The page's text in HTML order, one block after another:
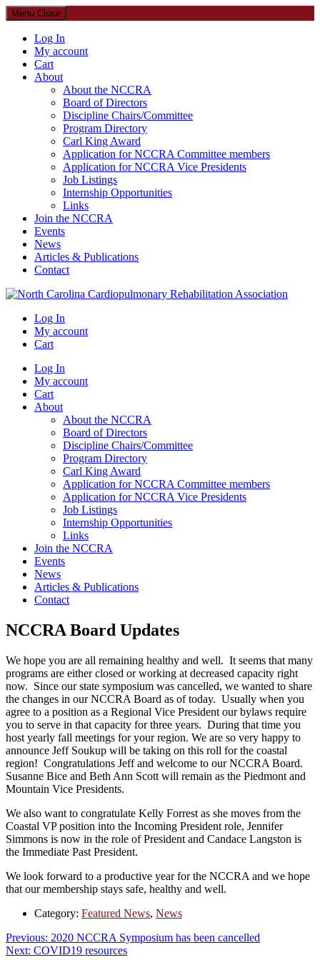
Menu Close
Log In
My account
Cart
About
About the NCCRA
Board of Directors
Discipline Chairs/Committee
Program Directory
Carl King Award
Application for NCCRA Committee members
Application for NCCRA Vice Presidents
Job Listings
Internship Opportunities
Links
Join the NCCRA
Events
News
Articles & Publications
Contact
North Carolina Cardiopulmonary Rehabilitation Association
Log In
My account
Cart
Log In
My account
Cart
About
About the NCCRA
Board of Directors
Discipline Chairs/Committee
Program Directory
Carl King Award
Application for NCCRA Committee members
Application for NCCRA Vice Presidents
Job Listings
Internship Opportunities
Links
Join the NCCRA
Events
News
Articles & Publications
Contact
NCCRA Board Updates
We hope you are all remaining healthy and well. It seems that many
programs are either closed or working at decreased capacity right
now. Since our state symposium was cancelled, we wanted to share
the changes in our NCCRA Board as of today. Usually when you
agree to a position as a Regional Vice President our bylaws require
you to serve in that capacity for three years. During that time you
host yearly fall meetings for your region. We are so very happy to
announce Jeff Soukup will be taking on this roll for the coastal
region! Congratulations Jeff and welcome to our NCCRA Board.
Susanne Bice and Beth Ann Scott will remain as the Piedmont and
Mountain Vice Presidents.
We also want to congratulate Kelly Forrest as she moves from the
Coastal VP position into the Incoming President role, Jennifer
Simmons is now in the role of President and Candace Langston is
the Immediate Past President.
We look forward to a productive year for the NCCRA and we hope
that our membership stays safe, healthy and well.
Category: Featured News, News
Post
Previous: Previous
post:
2020 NCCRA Symposium has been cancelled
Next: Next
COVID19 resources